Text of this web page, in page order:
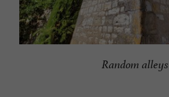
Random alleys